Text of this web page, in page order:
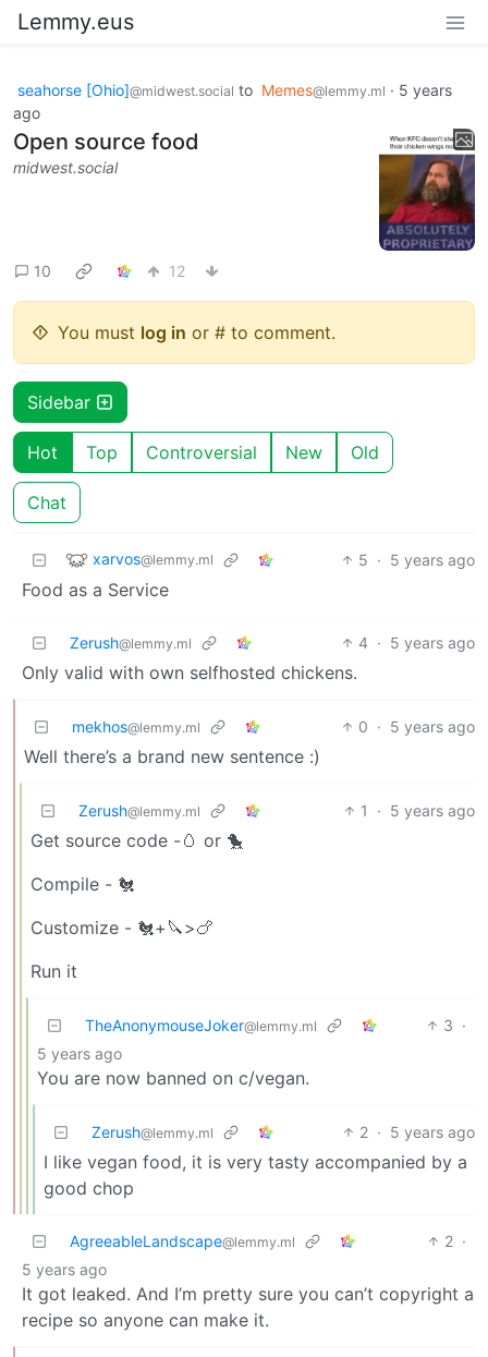
Lemmy.eus
seahorse [Ohio]@midwest.social to Memes@lemmy.ml · 5 years
ago
Open source food
midwest.social
10 12
You must log in or # to comment.
Sidebar
Hot Top Controversial New Old
Chat
xarvos@lemmy.ml 5 · 5 years ago
Food as a Service
Zerush@lemmy.ml 4 · 5 years ago
Only valid with own selfhosted chickens.
mekhos@lemmy.ml 0 · 5 years ago
Well there’s a brand new sentence :)
Zerush@lemmy.ml 1 · 5 years ago
Get source code -🥚 or 🐤
Compile - 🐔
Customize - 🐔+🔪>🍗
Run it
TheAnonymouseJoker@lemmy.ml 3 ·
5 years ago
You are now banned on c/vegan.
Zerush@lemmy.ml 2 · 5 years ago
I like vegan food, it is very tasty accompanied by a
good chop
AgreeableLandscape@lemmy.ml 2 ·
5 years ago
It got leaked. And I’m pretty sure you can’t copyright a
recipe so anyone can make it.